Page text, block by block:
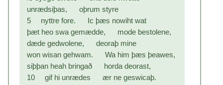
unrædsiþas, oþrum styre
5 nyttre fore. Ic þæs nowiht wat
þæt heo swa gemædde, mode bestolene,
dæde gedwolene, deoraþ mine
won wisan gehwam. Wa him þæs þeawes,
siþþan heah bringað horda deorast,
10 gif hi unrædes ær ne geswicaþ.